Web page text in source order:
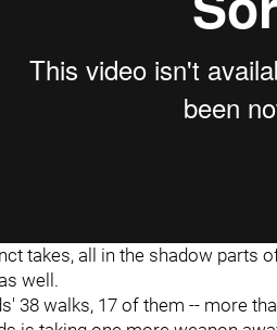
takes, all in the shadow parts
well.
38 walks, 17 of them -- more